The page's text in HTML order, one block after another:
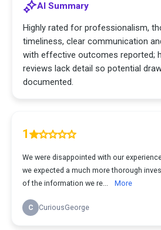
AI Summary
Highly rated for professionalism,
timeliness, clear communication
with effective outcomes reported;
reviews lack detail so potential
documented.
1
We were disappointed with our
we expected a much more thorough
of the information we re...
More
C CuriousGeorge